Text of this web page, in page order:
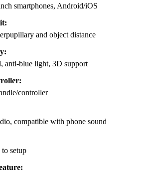
smartphones, Android/iOS
and object distance
anti-blue light, 3D support
controller
compatible with phone sound
to setup